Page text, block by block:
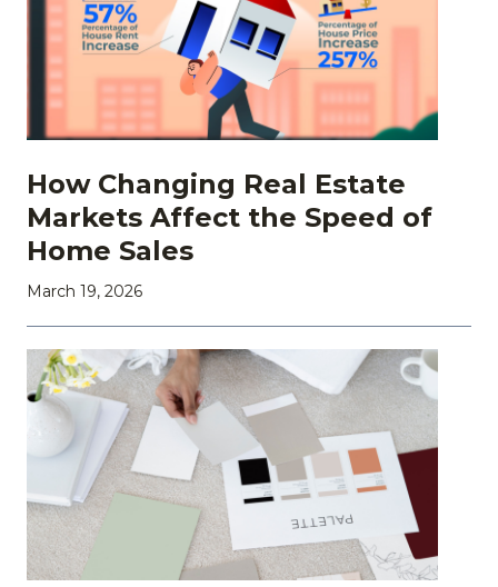
How Changing Real Estate
Markets Affect the Speed of
Home Sales
March 19, 2026